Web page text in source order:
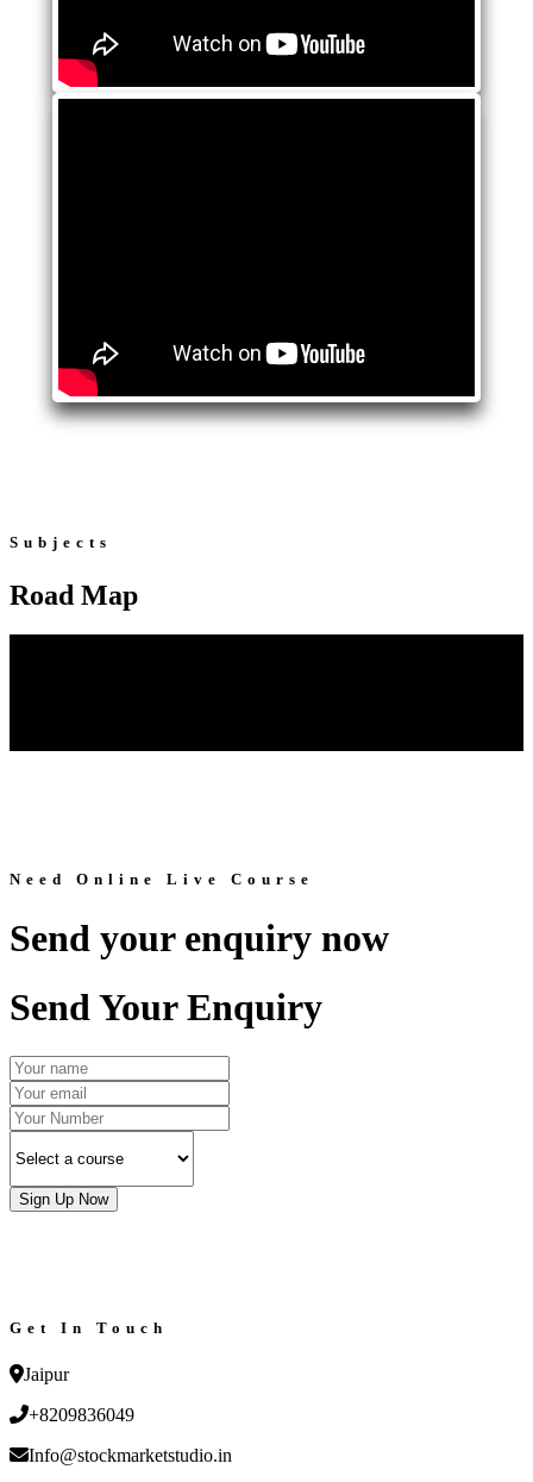
Subjects
Road Map
Need Online Live Course
Send your enquiry now
Send Your Enquiry
Sign Up Now
Get In Touch
Jaipur
+8209836049
Info@stockmarketstudio.in